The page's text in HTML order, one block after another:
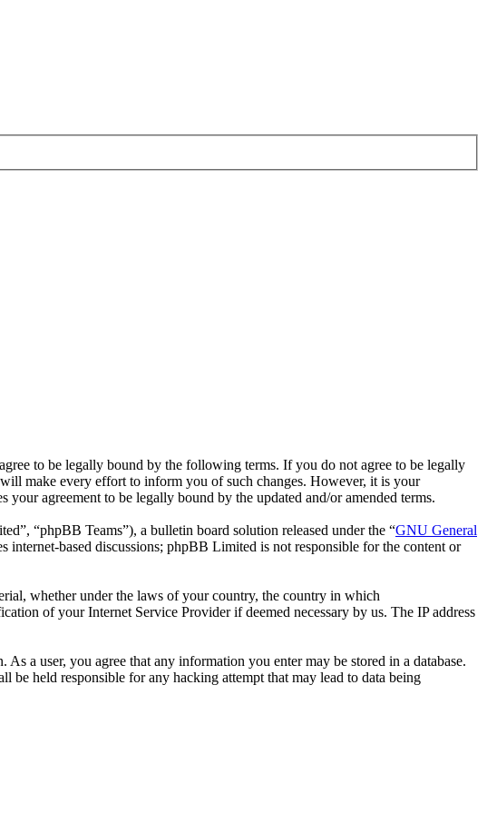
to be legally bound by the following terms. If you do not agree to be legally
make every effort to inform you of such changes. However, it is your
agreement to be legally bound by the updated and/or amended terms.
“phpBB Teams”), a bulletin board solution released under the “GNU General
internet-based discussions; phpBB Limited is not responsible for the content or
whether under the laws of your country, the country in which
of your Internet Service Provider if deemed necessary by us. The IP address
a user, you agree that any information you enter may be stored in a database.
held responsible for any hacking attempt that may lead to data being